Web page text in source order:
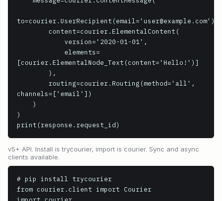
to=courier.UserRecipient(email='user@example.com'),
[courier.ElementalNode_Text(content='Hello!')]
channels=['email'])
)
print(response.request_id)
v5+ API. Install is trycourier, import is courier. Sync and async
clients available.
# pip install trycourier
from courier.client import Courier